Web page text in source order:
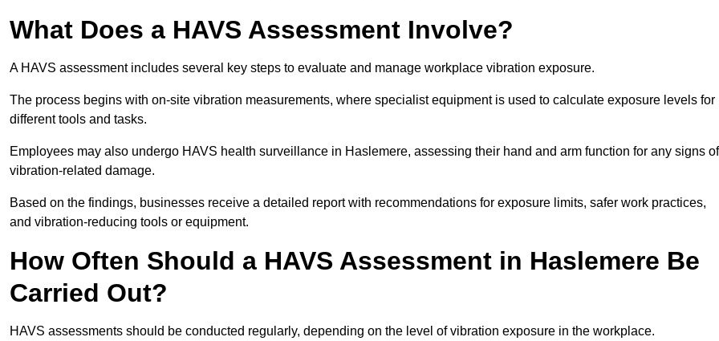
What Does a HAVS Assessment Involve?
A HAVS assessment includes several key steps to evaluate and manage workplace vibration exposure.
The process begins with on-site vibration measurements, where specialist equipment is used to calculate exposure levels for
different tools and tasks.
Employees may also undergo HAVS health surveillance in Haslemere, assessing their hand and arm function for any signs of
vibration-related damage.
Based on the findings, businesses receive a detailed report with recommendations for exposure limits, safer work practices,
and vibration-reducing tools or equipment.
How Often Should a HAVS Assessment in Haslemere Be
Carried Out?
HAVS assessments should be conducted regularly, depending on the level of vibration exposure in the workplace.